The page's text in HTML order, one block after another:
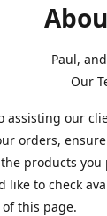
Paul,
Our
assisting our
orders,
products
like to check
this page.